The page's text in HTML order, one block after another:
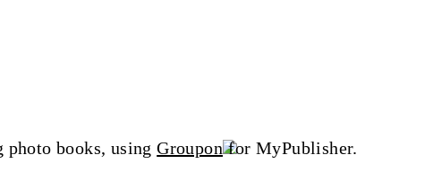
photo books, usingGrouponfor MyPublisher.